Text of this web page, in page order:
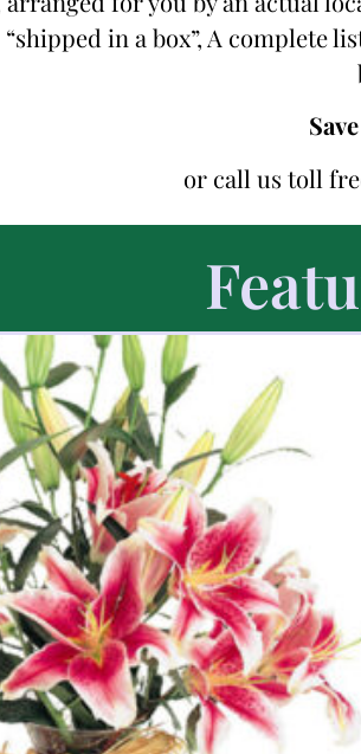
in a box”, A complete
or call us toll